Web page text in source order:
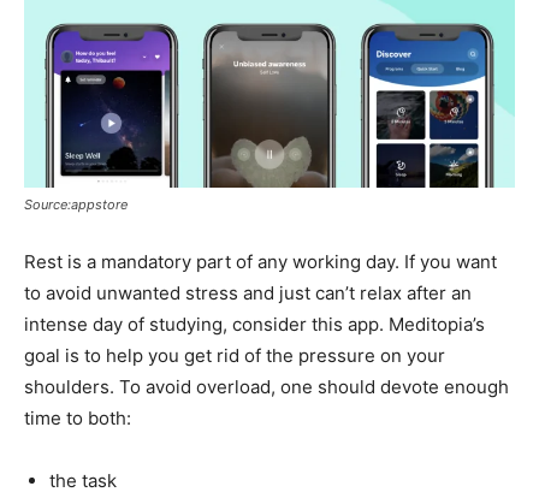
Source:appstore
Rest is a mandatory part of any working day. If you want
to avoid unwanted stress and just can’t relax after an
intense day of studying, consider this app. Meditopia’s
goal is to help you get rid of the pressure on your
shoulders. To avoid overload, one should devote enough
time to both:
the task